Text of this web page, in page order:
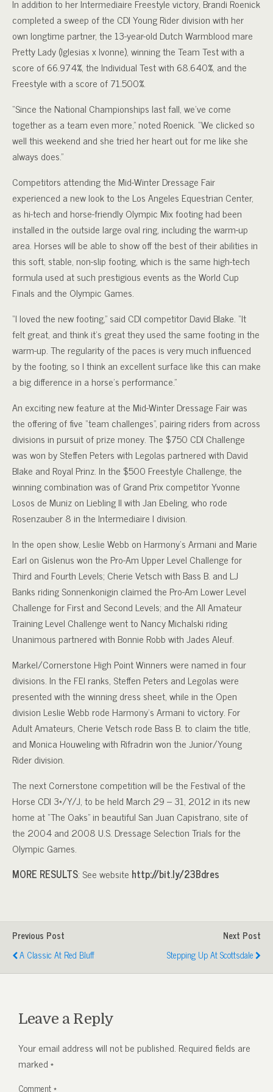
In addition to her Intermediaire Freestyle victory, Brandi Roenick
completed a sweep of the CDI Young Rider division with her
own longtime partner, the 13-year-old Dutch Warmblood mare
Pretty Lady (Iglesias x Ivonne), winning the Team Test with a
score of 66.974%, the Individual Test with 68.640%, and the
Freestyle with a score of 71.500%.
“Since the National Championships last fall, we’ve come
together as a team even more,” noted Roenick. “We clicked so
well this weekend and she tried her heart out for me like she
always does.”
Competitors attending the Mid-Winter Dressage Fair
experienced a new look to the Los Angeles Equestrian Center,
as hi-tech and horse-friendly Olympic Mix footing had been
installed in the outside large oval ring, including the warm-up
area. Horses will be able to show off the best of their abilities in
this soft, stable, non-slip footing, which is the same high-tech
formula used at such prestigious events as the World Cup
Finals and the Olympic Games.
“I loved the new footing,” said CDI competitor David Blake. “It
felt great, and think it’s great they used the same footing in the
warm-up. The regularity of the paces is very much influenced
by the footing, so I think an excellent surface like this can make
a big difference in a horse’s performance.”
An exciting new feature at the Mid-Winter Dressage Fair was
the offering of five “team challenges”, pairing riders from across
divisions in pursuit of prize money. The $750 CDI Challenge
was won by Steffen Peters with Legolas partnered with David
Blake and Royal Prinz. In the $500 Freestyle Challenge, the
winning combination was of Grand Prix competitor Yvonne
Losos de Muniz on Liebling II with Jan Ebeling, who rode
Rosenzauber 8 in the Intermediaire I division.
In the open show, Leslie Webb on Harmony’s Armani and Marie
Earl on Gislenus won the Pro-Am Upper Level Challenge for
Third and Fourth Levels; Cherie Vetsch with Bass B. and LJ
Banks riding Sonnenkonigin claimed the Pro-Am Lower Level
Challenge for First and Second Levels; and the All Amateur
Training Level Challenge went to Nancy Michalski riding
Unanimous partnered with Bonnie Robb with Jades Aleuf.
Markel/Cornerstone High Point Winners were named in four
divisions. In the FEI ranks, Steffen Peters and Legolas were
presented with the winning dress sheet, while in the Open
division Leslie Webb rode Harmony’s Armani to victory. For
Adult Amateurs, Cherie Vetsch rode Bass B. to claim the title,
and Monica Houweling with Rifradrin won the Junior/Young
Rider division.
The next Cornerstone competition will be the Festival of the
Horse CDI 3*/Y/J, to be held March 29 – 31, 2012 in its new
home at “The Oaks” in beautiful San Juan Capistrano, site of
the 2004 and 2008 U.S. Dressage Selection Trials for the
Olympic Games.
MORE RESULTS: See website http://bit.ly/23Bdres
Previous Post
A Classic At Red Bluff
Next Post
Stepping Up At Scottsdale
Leave a Reply
Your email address will not be published. Required fields are
marked*
Comment*